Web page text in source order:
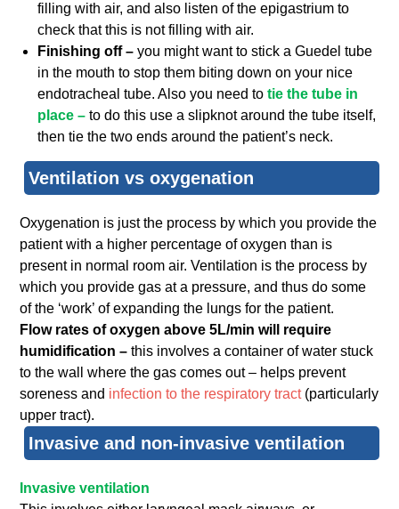
filling with air, and also listen of the epigastrium to
check that this is not filling with air.
Finishing off – you might want to stick a Guedel tube
in the mouth to stop them biting down on your nice
endotracheal tube. Also you need totie the tube in
place –to do this use a slipknot around the tube itself,
then tie the two ends around the patient’s neck.
Ventilation vs oxygenation
Oxygenation is just the process by which you provide the
patient with a higher percentage of oxygen than is
present in normal room air. Ventilation is the process by
which you provide gas at a pressure, and thus do some
of the ‘work’ of expanding the lungs for the patient.
Flow rates of oxygen above 5L/min will require
humidification –this involves a container of water stuck
to the wall where the gas comes out – helps prevent
soreness and infection to the respiratory tract(particularly
upper tract).
Invasive and non-invasive ventilation
Invasive ventilation